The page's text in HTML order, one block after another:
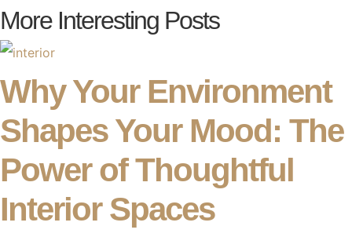
More Interesting Posts
Why Your Environment
Shapes Your Mood: The
Power of Thoughtful
Interior Spaces